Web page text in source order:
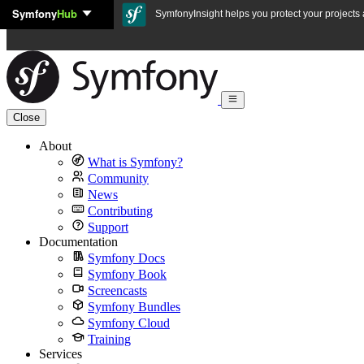
Skip to content
SymfonyHub SymfonyInsight helps you protect your
Close
About
What is Symfony?
Community
News
Contributing
Support
Documentation
Symfony Docs
Symfony Book
Screencasts
Symfony Bundles
Symfony Cloud
Training
Services